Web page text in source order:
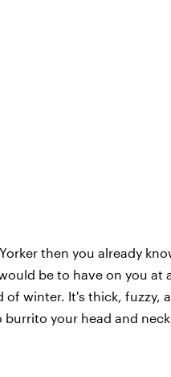
then you already
be to have on you at
of winter. It's thick, fuzzy,
your head and